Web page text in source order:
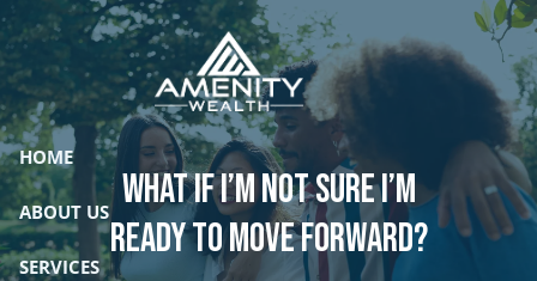
Skip to main content
HOME
ABOUT US
SERVICES
What if I’m not sure I’m
ready to move forward?